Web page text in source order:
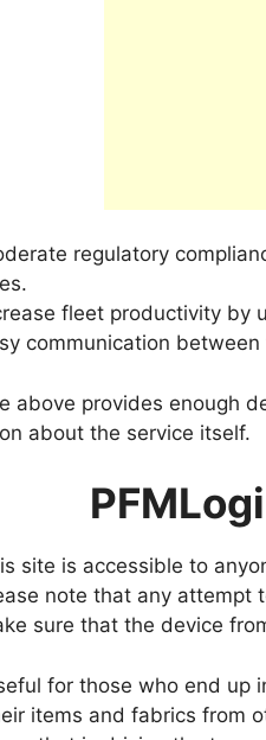
regulatory
fleet productivity by
communication
above provides enough
about the service itself.
site is accessible to
note that any attempt
sure that the device
for those who end
items and fabrics from